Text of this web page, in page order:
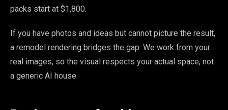
packs start at $1,800.
If you have photos and ideas but cannot picture the result,
a remodel rendering bridges the gap. We work from your
real images, so the visual respects your actual space, not
a generic AI house.